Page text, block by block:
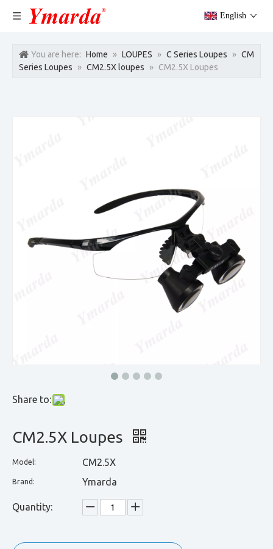
English
You are here: Home » LOUPES » C Series Loupes » CM
Series Loupes
» CM2.5X loupes » CM2.5X Loupes
Share to:
CM2.5X Loupes
Model: CM2.5X
Brand: Ymarda
Quantity: